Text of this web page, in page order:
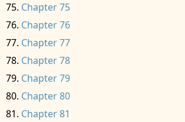
Chapter 75
Chapter 76
Chapter 77
Chapter 78
Chapter 79
Chapter 80
Chapter 81